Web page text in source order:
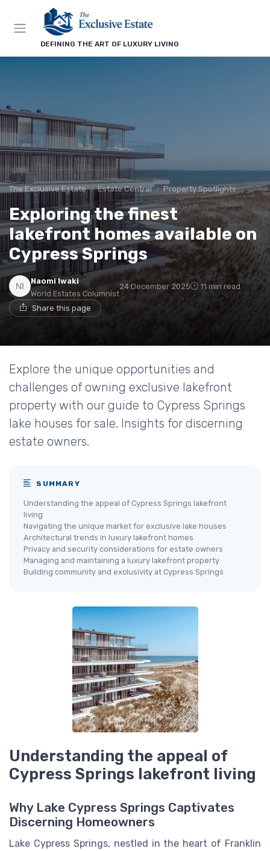
DEFINING THE ART OF LUXURY LIVING
The Exclusive Estate Estate Central Property Spotlights
Exploring the finest
lakefront homes available on
Cypress Springs
Naomi Iwaki
World Estates Columnist
24 December 2025 11 min read
Share this page
Explore the unique opportunities and
challenges of owning exclusive lakefront
property with our guide to Cypress Springs
lake houses for sale. Insights for discerning
estate owners.
SUMMARY
Understanding the appeal of Cypress Springs lakefront
living
Navigating the unique market for exclusive lake houses
Architectural trends in luxury lakefront homes
Privacy and security considerations for estate owners
Managing and maintaining a luxury lakefront property
Building community and exclusivity at Cypress Springs
Understanding the appeal of
Cypress Springs lakefront living
Why Lake Cypress Springs Captivates
Discerning Homeowners
Lake Cypress Springs, nestled in the heart of Franklin